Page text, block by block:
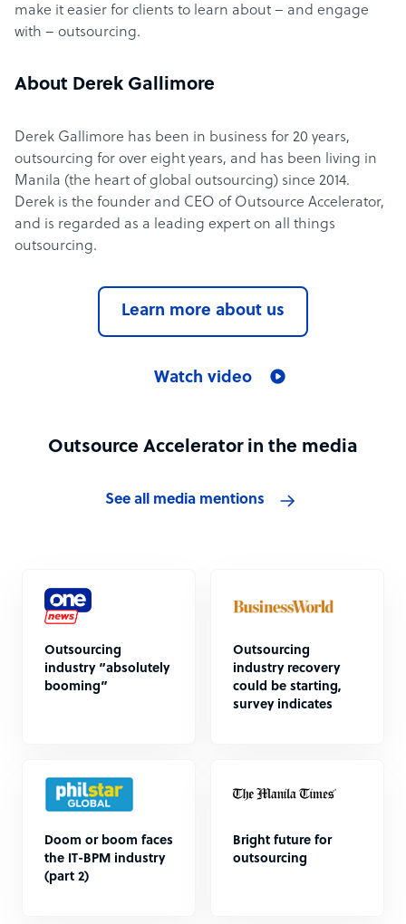
make it easier for clients to learn about – and engage
with – outsourcing.
About Derek Gallimore
Derek Gallimore has been in business for 20 years,
outsourcing for over eight years, and has been living in
Manila (the heart of global outsourcing) since 2014.
Derek is the founder and CEO of Outsource Accelerator,
and is regarded as a leading expert on all things
outsourcing.
Learn more about us
Watch video
Outsource Accelerator in the media
See all media mentions
Outsourcing
industry “absolutely
booming”
Outsourcing
industry recovery
could be starting,
survey indicates
Doom or boom faces
the IT-BPM industry
(part 2)
Bright future for
outsourcing